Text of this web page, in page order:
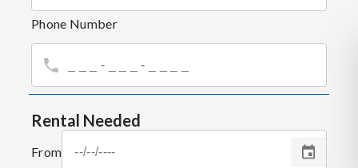
Phone Number
Rental Needed
From